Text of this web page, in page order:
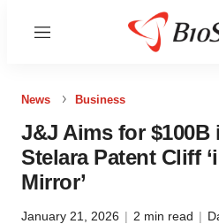
Menu
News Business
J&J Aims for $100B
Stelara Patent Cliff
Mirror’
January 21, 2026 | 2 min read |